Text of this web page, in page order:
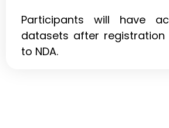
Participants will have
datasets after registration
to NDA.